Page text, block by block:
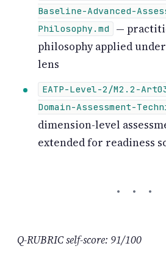
Baseline-Advanced-
Philosophy.md
—
philosophy applied
lens
EATP-Level-2/M2.2-
Domain-Assessment-
dimension-level
extended for readiness
Q-RUBRIC self-score: 91/100